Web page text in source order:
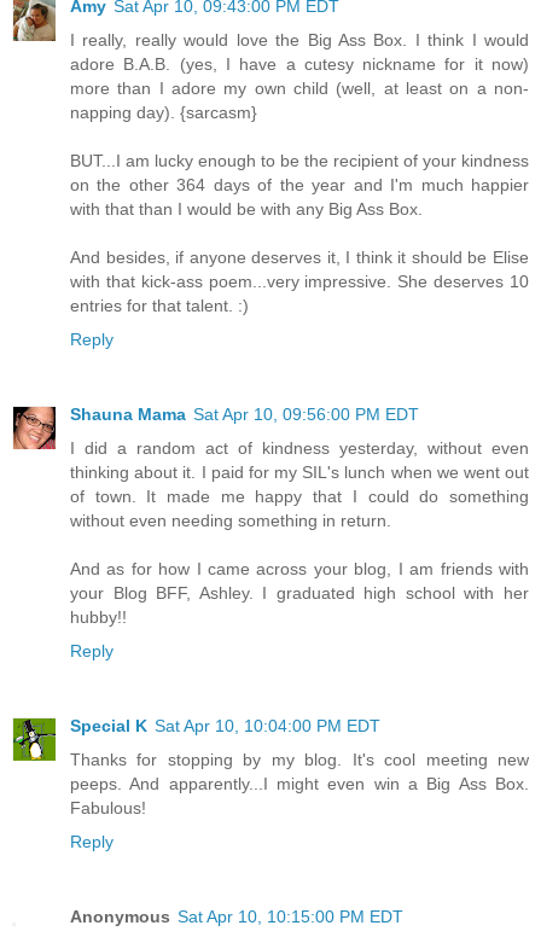
Amy Sat Apr 10, 09:43:00 PM EDT
I really, really would love the Big Ass Box. I think I would
adore B.A.B. (yes, I have a cutesy nickname for it now)
more than I adore my own child (well, at least on a non-
napping day). {sarcasm}
BUT...I am lucky enough to be the recipient of your kindness
on the other 364 days of the year and I'm much happier
with that than I would be with any Big Ass Box.
And besides, if anyone deserves it, I think it should be Elise
with that kick-ass poem...very impressive. She deserves 10
entries for that talent. :)
Reply
Shauna Mama Sat Apr 10, 09:56:00 PM EDT
I did a random act of kindness yesterday, without even
thinking about it. I paid for my SIL's lunch when we went out
of town. It made me happy that I could do something
without even needing something in return.
And as for how I came across your blog, I am friends with
your Blog BFF, Ashley. I graduated high school with her
hubby!!
Reply
Special K Sat Apr 10, 10:04:00 PM EDT
Thanks for stopping by my blog. It's cool meeting new
peeps. And apparently...I might even win a Big Ass Box.
Fabulous!
Reply
Anonymous Sat Apr 10, 10:15:00 PM EDT